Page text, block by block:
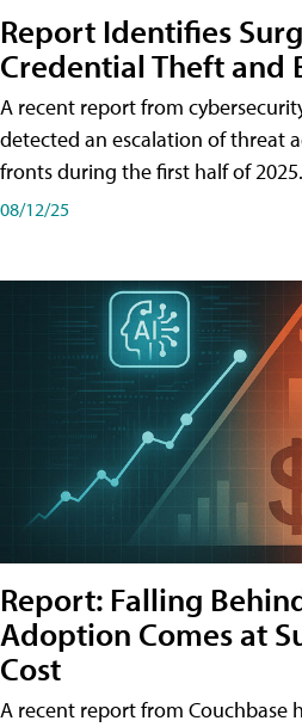
Report Identifies
Credential͏͏ Theft͏͏ and͏͏
A recent report from
detected an escalation of threat
fronts͏͏ during͏͏ the͏͏ first͏͏ half͏͏ of͏͏ 2025.
08/12/25
Report: Falling
Adoption Comes at
Cost
A recent report from Couchbase